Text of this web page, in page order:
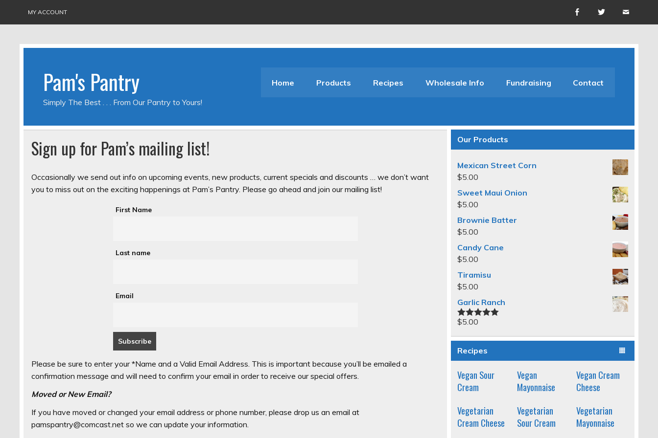
MY ACCOUNT
Pam's Pantry
Simply The Best . . . From Our Pantry to Yours!
Home Products Recipes Wholesale Info Fundraising Contact
Sign up for Pam’s mailing list!
Occasionally we send out info on upcoming events, new products, current specials and discounts … we don’t want
you to miss out on the exciting happenings at Pam’s Pantry. Please go ahead and join our mailing list!
First Name
Last name
Email
Please be sure to enter your *Name and a Valid Email Address. This is important because you’ll be emailed a
confirmation message and will need to confirm your email in order to receive our special offers.
Moved or New Email?
If you have moved or changed your email address or phone number, please drop us an email at
pamspantry@comcast.net so we can update your information.
Our Products
Mexican Street Corn
$5.00
Sweet Maui Onion
$5.00
Brownie Batter
$5.00
Candy Cane
$5.00
Tiramisu
$5.00
Garlic Ranch
Rated5.00
$5.00
Recipes
Vegan Sour
Cream
Vegan
Mayonnaise
Vegan Cream
Cheese
Vegetarian
Cream Cheese
Vegetarian
Sour Cream
Vegetarian
Mayonnaise